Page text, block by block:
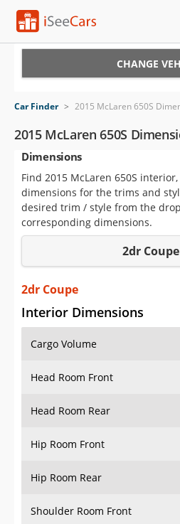
VIN Check
Saved Cars
Saved Searches
Saved iVIN Reports
Sign Up
CHANGE
Car Finder > 2015 McLaren 650S
2015 McLaren 650S
Dimensions
Find 2015 McLaren 650S
dimensions for the trims and
desired trim / style from the
corresponding dimensions.
2dr Coupe
2dr Coupe
Interior Dimensions
Cargo Volume
Head Room Front
Head Room Rear
Hip Room Front
Hip Room Rear
Shoulder Room Front